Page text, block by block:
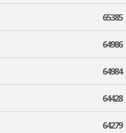
65385
64986
64984
64428
64279